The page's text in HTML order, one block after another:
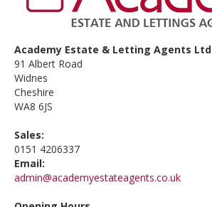
Academy Estate & Letting Agents Ltd
91 Albert Road
Widnes
Cheshire
WA8 6JS
Sales:
0151 4206337
Email:
admin@academyestateagents.co.uk